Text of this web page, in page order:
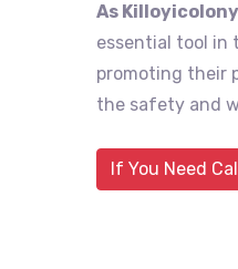
As Killoyicolony
essential tool in
promoting their
the safety and
If You Need